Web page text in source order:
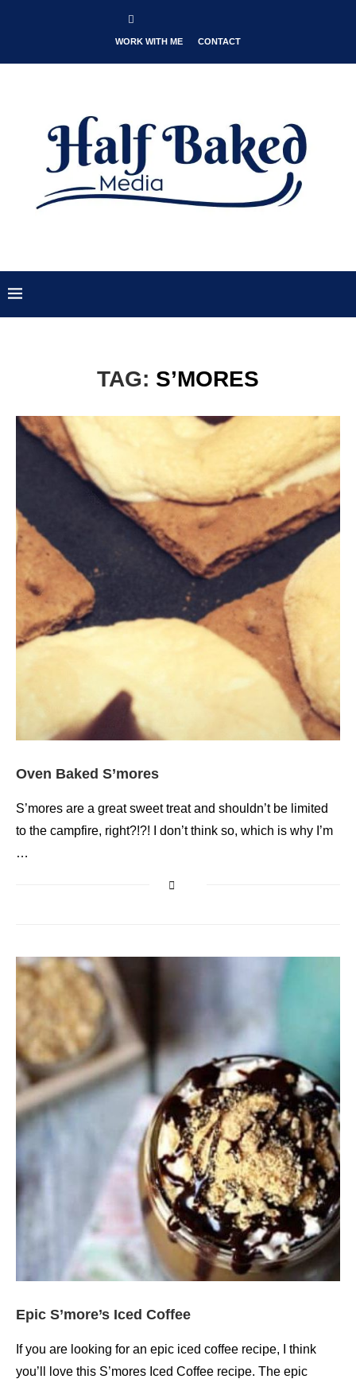
WORK WITH ME CONTACT
TAG: S’MORES
Oven Baked S’mores
S’mores are a great sweet treat and shouldn’t be limited
to the campfire, right?!?! I don’t think so, which is why I’m
…
Epic S’more’s Iced Coffee
If you are looking for an epic iced coffee recipe, I think
you’ll love this S’mores Iced Coffee recipe. The epic